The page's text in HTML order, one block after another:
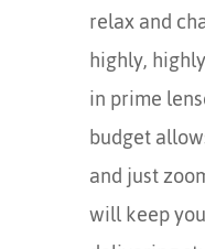
relax and
highly,
in prime
budget
and just
will keep